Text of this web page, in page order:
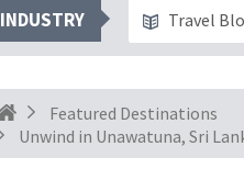
INDUSTRY Travel
Featured Destinations
Unwind in Unawatuna, Sri